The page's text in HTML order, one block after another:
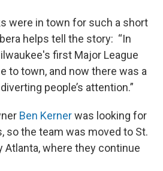
were in town for such a short
helps tell the story: “In
first Major League
to town, and now there was a
people’s attention.”
Ben Kernerwas looking for
so the team was moved to St.
Atlanta, where they continue